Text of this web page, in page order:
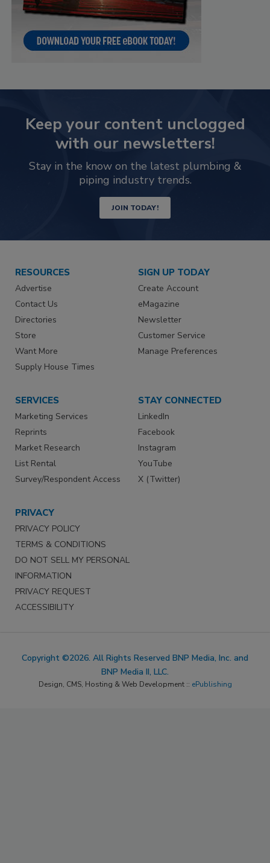
Keep your content unclogged
with our newsletters!
Stay in the know on the latest plumbing &
piping industry trends.
JOIN TODAY!
RESOURCES
Advertise
Contact Us
Directories
Store
Want More
Supply House Times
SIGN UP TODAY
Create Account
eMagazine
Newsletter
Customer Service
Manage Preferences
SERVICES
Marketing Services
Reprints
Market Research
List Rental
Survey/Respondent Access
STAY CONNECTED
LinkedIn
Facebook
Instagram
YouTube
X (Twitter)
PRIVACY
PRIVACY POLICY
TERMS & CONDITIONS
DO NOT SELL MY PERSONAL
INFORMATION
PRIVACY REQUEST
ACCESSIBILITY
Copyright ©2026. All Rights Reserved BNP Media, Inc. and
BNP Media II, LLC.
Design, CMS, Hosting & Web Development :: ePublishing